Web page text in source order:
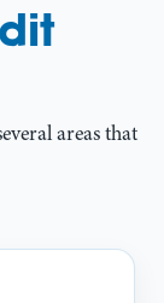
areas that